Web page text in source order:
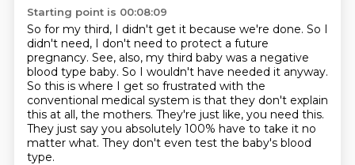
Starting point is 00:08:09
So for my third, I didn't get it because we're done. So I
didn't need, I don't need to protect a future
pregnancy. See, also, my third baby was a negative
blood type baby. So I wouldn't have needed it anyway.
So this is where I get so frustrated with the
conventional medical system is that they don't explain
this at all, the mothers. They're just like, you need this.
They just say you absolutely 100% have to take it no
matter what. They don't even test the baby's blood
type.